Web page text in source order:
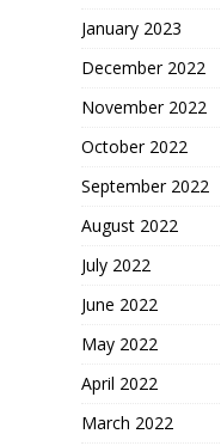
January 2023
December 2022
November 2022
October 2022
September 2022
August 2022
July 2022
June 2022
May 2022
April 2022
March 2022